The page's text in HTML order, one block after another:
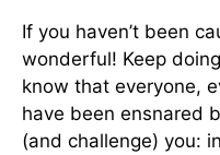
If you haven’t been
wonderful! Keep
know that everyone,
have been ensnared
(and challenge) you: